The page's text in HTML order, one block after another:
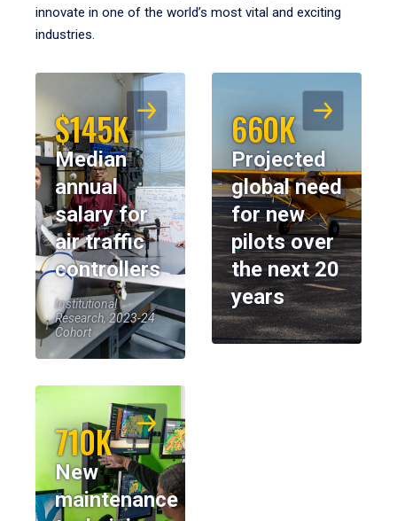
innovate in one of the world’s most vital and exciting
industries.
$145K
Median
annual
salary for
air traffic
controllers
Institutional
Research, 2023-24
Cohort
660K
Projected
global need
for new
pilots over
the next 20
years
710K
New
maintenance